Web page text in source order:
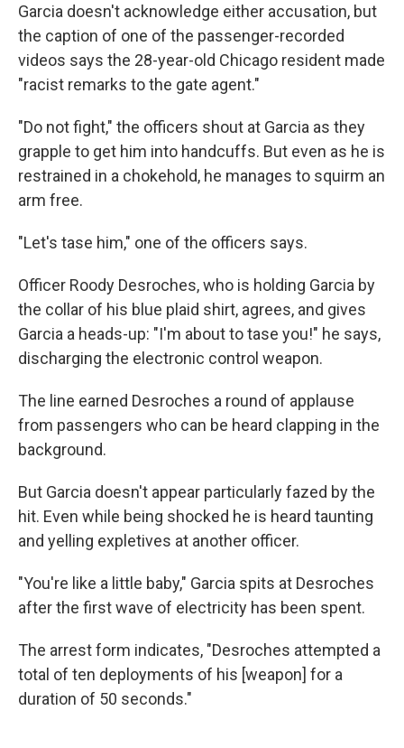
Garcia doesn't acknowledge either accusation, but
the caption of one of the passenger-recorded
videos says the 28-year-old Chicago resident made
"racist remarks to the gate agent."
"Do not fight," the officers shout at Garcia as they
grapple to get him into handcuffs. But even as he is
restrained in a chokehold, he manages to squirm an
arm free.
"Let's tase him," one of the officers says.
Officer Roody Desroches, who is holding Garcia by
the collar of his blue plaid shirt, agrees, and gives
Garcia a heads-up: "I'm about to tase you!" he says,
discharging the electronic control weapon.
The line earned Desroches a round of applause
from passengers who can be heard clapping in the
background.
But Garcia doesn't appear particularly fazed by the
hit. Even while being shocked he is heard taunting
and yelling expletives at another officer.
"You're like a little baby," Garcia spits at Desroches
after the first wave of electricity has been spent.
The arrest form indicates, "Desroches attempted a
total of ten deployments of his [weapon] for a
duration of 50 seconds."